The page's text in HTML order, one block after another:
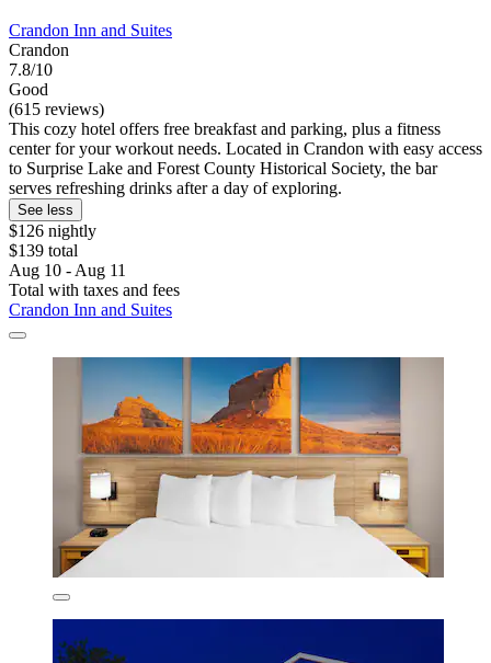
Crandon Inn and Suites
Crandon
7.8/10
Good
(615 reviews)
This cozy hotel offers free breakfast and parking, plus a fitness
center for your workout needs. Located in Crandon with easy access
to Surprise Lake and Forest County Historical Society, the bar
serves refreshing drinks after a day of exploring.
See less
$126 nightly
$139 total
Aug 10 - Aug 11
Total with taxes and fees
Crandon Inn and Suites